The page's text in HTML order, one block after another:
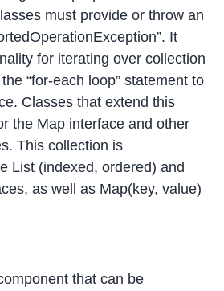
must provide or throw an
It
for iterating over collection
“for-each loop” statement to
Classes that extend this
the Map interface and other
This collection is
List (indexed, ordered) and
as well as Map(key, value)
that can be